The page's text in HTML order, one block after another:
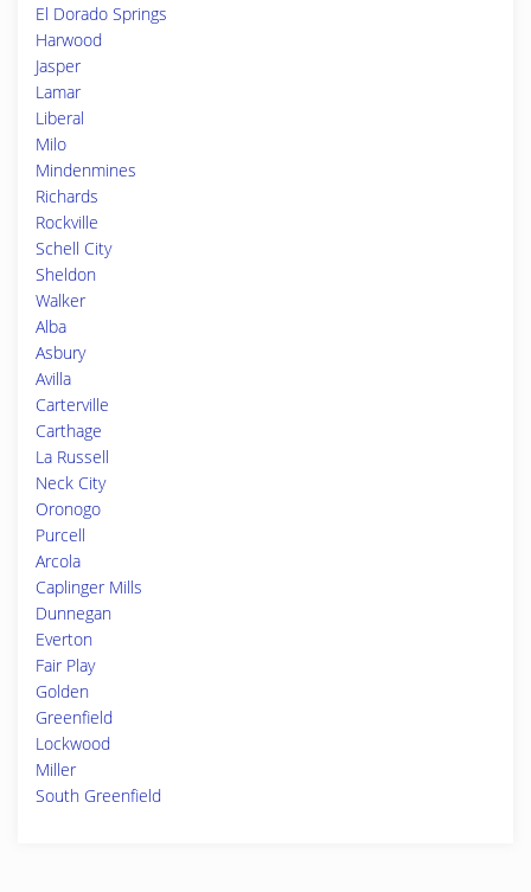
El Dorado Springs
Harwood
Jasper
Lamar
Liberal
Milo
Mindenmines
Richards
Rockville
Schell City
Sheldon
Walker
Alba
Asbury
Avilla
Carterville
Carthage
La Russell
Neck City
Oronogo
Purcell
Arcola
Caplinger Mills
Dunnegan
Everton
Fair Play
Golden
Greenfield
Lockwood
Miller
South Greenfield